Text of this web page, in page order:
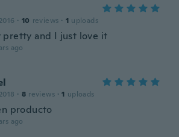
· 10 reviews · 1 uploads
pretty and I just love it
ago
· 8 reviews · 1 uploads
producto
ago